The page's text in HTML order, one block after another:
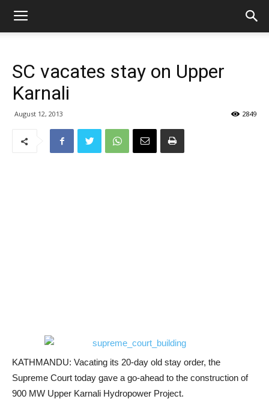
SC vacates stay on Upper
Karnali
August 12, 2013 2849
KATHMANDU: Vacating its 20-day old stay order, the
Supreme Court today gave a go-ahead to the construction of
900 MW Upper Karnali Hydropower Project.